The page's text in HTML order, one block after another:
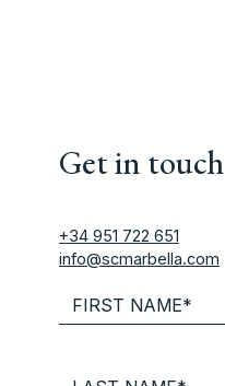
Get in touch
+34 951 722 651
info@scmarbella.com